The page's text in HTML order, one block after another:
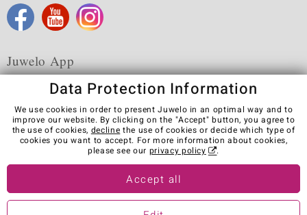
Juwelo App
Terms & Conditions Terms of Use
Privacy Policy
Cookies
Legal Notice
Cancel contract
Visit our stores in other countries:
Data Protection Information
We use cookies in order to present Juwelo in an optimal way and to
improve our website. By clicking on the "Accept" button, you agree to
the use of cookies, decline the use of cookies or decide which type of
cookies you want to accept. For more information about cookies,
please see our privacy policy .
Accept all